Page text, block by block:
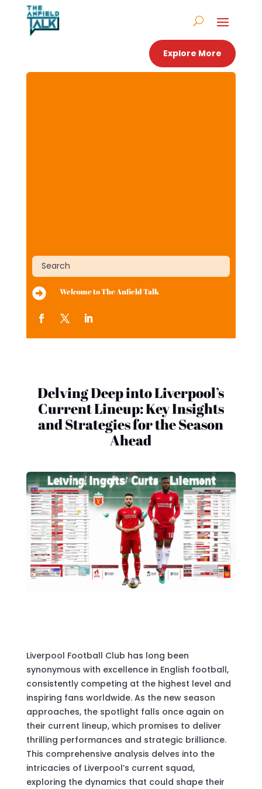
Explore More
 Welcome to The Anfield Talk
Delving Deep into Liverpool’s
Current Lineup: Key Insights
and Strategies for the Season
Ahead
Liverpool Football Club has long been
synonymous with excellence in English football,
consistently competing at the highest level and
inspiring fans worldwide. As the new season
approaches, the spotlight falls once again on
their current lineup, which promises to deliver
thrilling performances and strategic brilliance.
This comprehensive analysis delves into the
intricacies of Liverpool’s current squad,
exploring the dynamics that could shape their